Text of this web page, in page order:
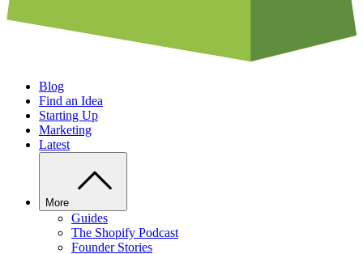
Blog
Find an Idea
Starting Up
Marketing
Latest
More
Guides
The Shopify Podcast
Founder Stories